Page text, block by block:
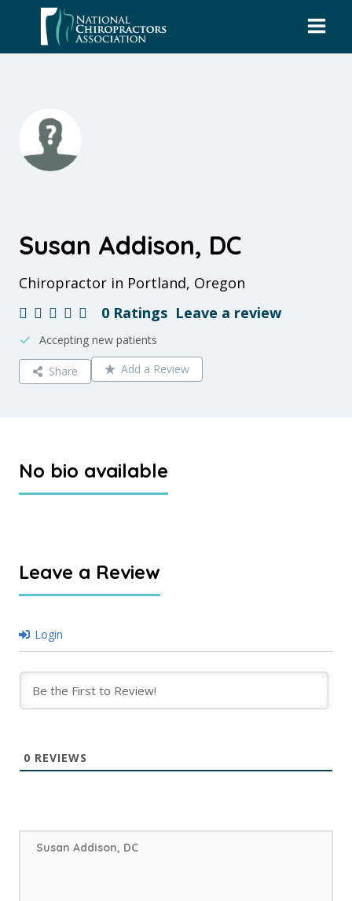
content
Susan Addison, DC
Chiropractor in Portland, Oregon
0 Ratings Leave a review
Accepting new patients
Share Add a Review
No bio available
Leave a Review
Login
0 REVIEWS
Susan Addison, DC